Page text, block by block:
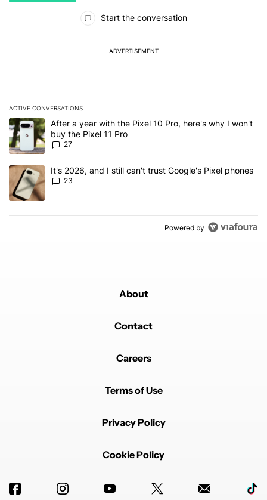
Start the conversation
ADVERTISEMENT
ACTIVE CONVERSATIONS
The following is a list of the most commented articles in the last 7
A trending article titled "After a year with the Pixel 10 Pro, here's
After a year with the Pixel 10 Pro, here's why I won't
buy the Pixel 11 Pro
27
A trending article titled "It's 2026, and I still can't trust Google's
It's 2026, and I still can't trust Google's Pixel phones
23
Powered by
About
Contact
Careers
Terms of Use
Privacy Policy
Cookie Policy